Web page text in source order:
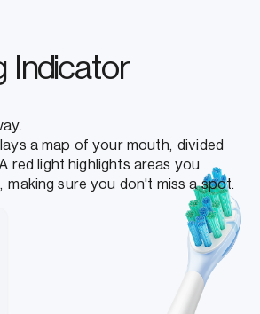
Indicator
a map of your mouth, divided
red light highlights areas you
making sure you don't miss a spot.